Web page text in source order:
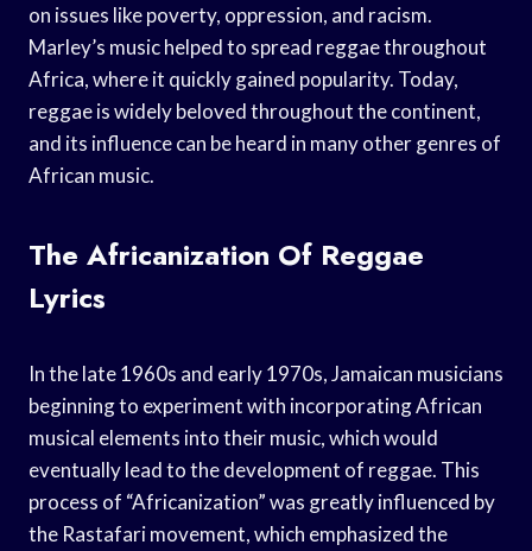
on issues like poverty, oppression, and racism.
Marley’s music helped to spread reggae throughout
Africa, where it quickly gained popularity. Today,
reggae is widely beloved throughout the continent,
and its influence can be heard in many other genres of
African music.
The Africanization Of Reggae
Lyrics
In the late 1960s and early 1970s, Jamaican musicians
beginning to experiment with incorporating African
musical elements into their music, which would
eventually lead to the development of reggae. This
process of “Africanization” was greatly influenced by
the Rastafari movement, which emphasized the